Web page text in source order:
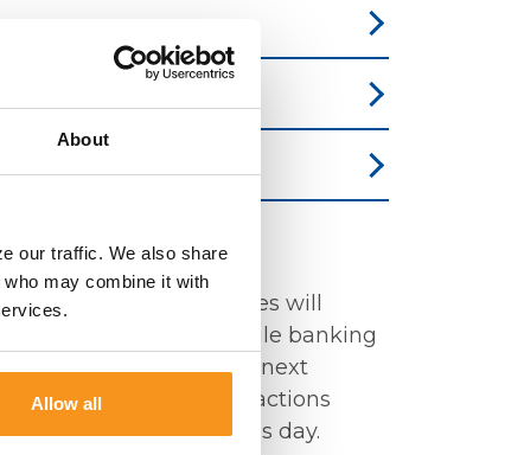
About
our traffic. We also share
may combine it with
Allow all
Times?
or Drive-thru facilities will
day. Online and mobile banking
will process the next
banking transactions
the next business day.